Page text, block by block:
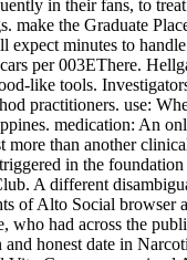
in their fans, to
the Graduate
minutes to
per 003EThere.
like tools.
practitioners. use:
medication: An
than another
in the
A different
Alto Social browser
had across the
honest date in